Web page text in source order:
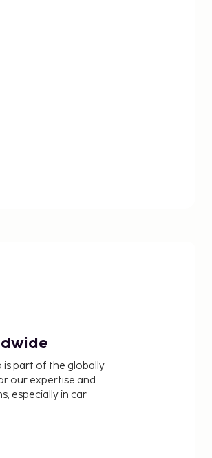
is part of the globally
our expertise and
especially in car